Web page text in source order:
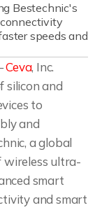
Bestechnic's
speeds and
Ceva, Inc.
silicon and
to
and
a global
wireless ultra-
smart
and smart